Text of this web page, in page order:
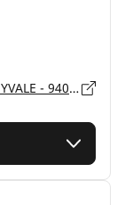
680 E EL CAMINO REAL, California, SUNNYVALE - 94087